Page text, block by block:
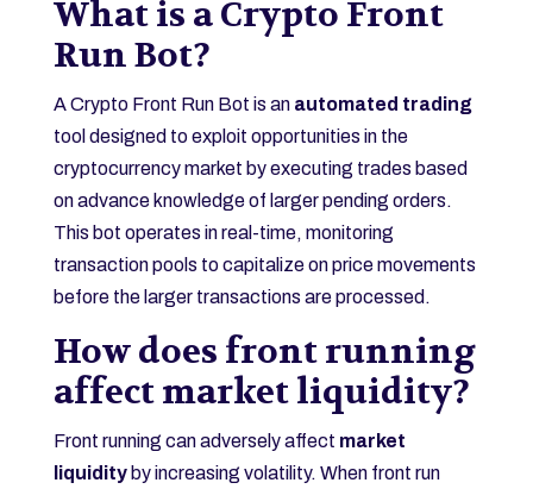
What is a Crypto Front
Run Bot?
A Crypto Front Run Bot is an automated trading
tool designed to exploit opportunities in the
cryptocurrency market by executing trades based
on advance knowledge of larger pending orders.
This bot operates in real-time, monitoring
transaction pools to capitalize on price movements
before the larger transactions are processed.
How does front running
affect market liquidity?
Front running can adversely affect market
liquidityby increasing volatility. When front run